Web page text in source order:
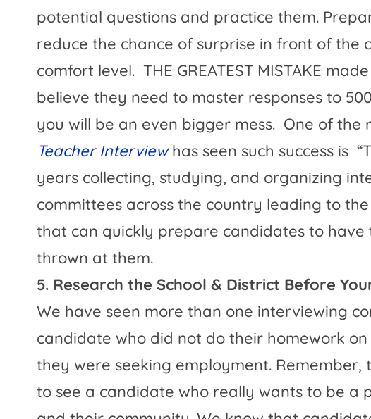
potential questions and practice them.
reduce the chance of surprise in front of the
comfort level. THE GREATEST MISTAKE
believe they need to master responses to
you will be an even bigger mess. One of the
Teacher Interviewhas seen such success is
years collecting, studying, and organizing
committees across the country leading to
that can quickly prepare candidates to have
thrown at them.
5. Research the School & District Before
We have seen more than one interviewing
candidate who did not do their homework
they were seeking employment.
to see a candidate who really wants to be a